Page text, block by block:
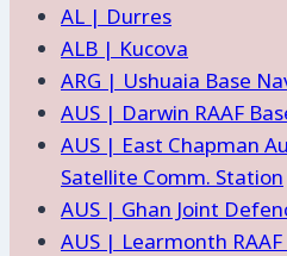
AL | Durres
ALB | Kucova
ARG | Ushuaia Base
AUS | Darwin RAAF
AUS | East Chapman
Satellite Comm. Station
AUS | Ghan Joint
AUS | Learmonth RAAF